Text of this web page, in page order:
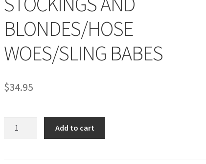
Privacy Problem with downloadable movie
BLONDES/HOSE
WOES/SLING BABES
$34.95
Add to cart